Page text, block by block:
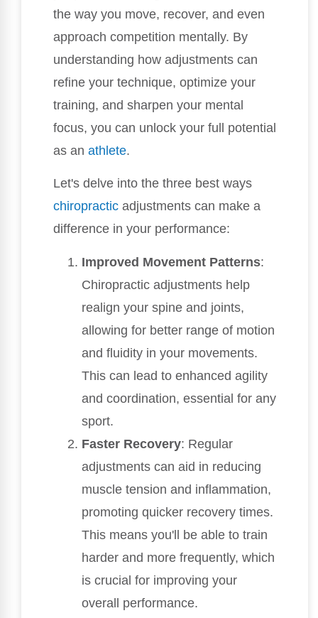
the way you move, recover, and even
approach competition mentally. By
understanding how adjustments can
refine your technique, optimize your
training, and sharpen your mental
focus, you can unlock your full potential
as an athlete.
Let's delve into the three best ways
chiropractic adjustments can make a
difference in your performance:
Improved Movement Patterns:
Chiropractic adjustments help
realign your spine and joints,
allowing for better range of motion
and fluidity in your movements.
This can lead to enhanced agility
and coordination, essential for any
sport.
Faster Recovery: Regular
adjustments can aid in reducing
muscle tension and inflammation,
promoting quicker recovery times.
This means you'll be able to train
harder and more frequently, which
is crucial for improving your
overall performance.